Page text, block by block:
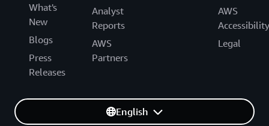
What's
New
Blogs
Press
Releases
Analyst
Reports
AWS
Partners
AWS
Accessibility
Legal
English